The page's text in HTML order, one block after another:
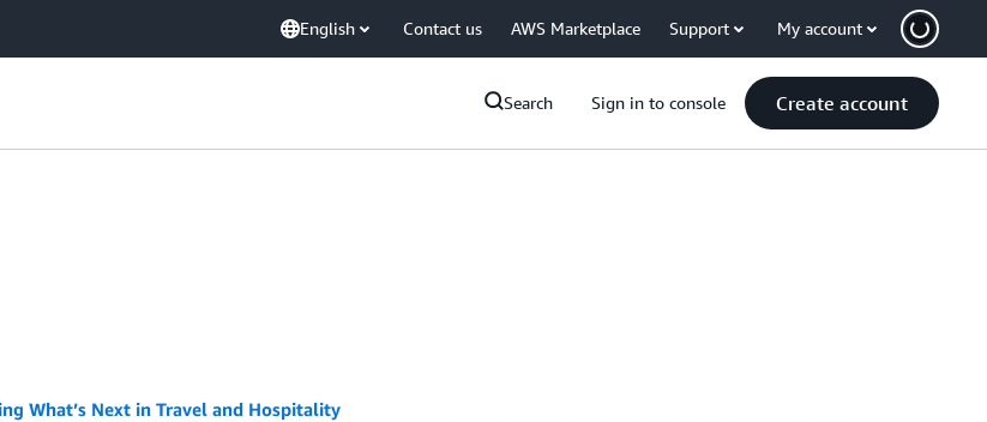
English Contact us AWS Marketplace Support My account
Search Sign in to console Create account
What’s Next in Travel and Hospitality